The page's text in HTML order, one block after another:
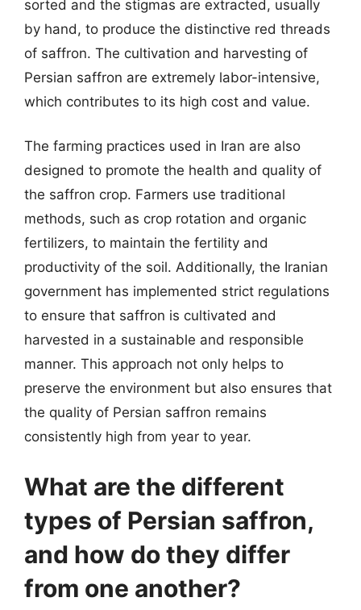
sorted and the stigmas are extracted, usually
by hand, to produce the distinctive red threads
of saffron. The cultivation and harvesting of
Persian saffron are extremely labor-intensive,
which contributes to its high cost and value.
The farming practices used in Iran are also
designed to promote the health and quality of
the saffron crop. Farmers use traditional
methods, such as crop rotation and organic
fertilizers, to maintain the fertility and
productivity of the soil. Additionally, the Iranian
government has implemented strict regulations
to ensure that saffron is cultivated and
harvested in a sustainable and responsible
manner. This approach not only helps to
preserve the environment but also ensures that
the quality of Persian saffron remains
consistently high from year to year.
What are the different
types of Persian saffron,
and how do they differ
from one another?